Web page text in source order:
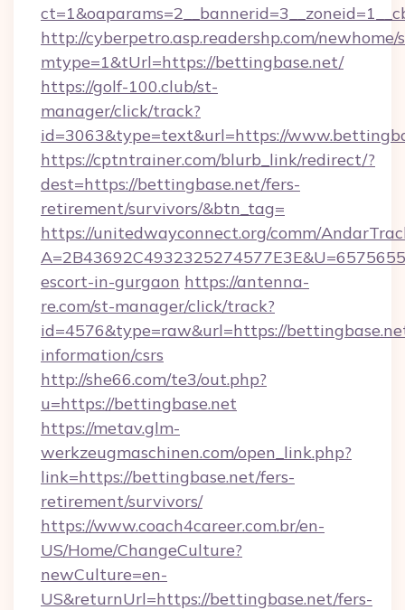
http://cyberpetro.asp.readershp.com/
mtype=1&tUrl=https://bettingbase.net/
https://golf-100.club/st-
manager/click/track?
id=3063&type=text&url=https://
https://cptntrainer.com/blurb_link/redirect/?
dest=https://bettingbase.net/fers-
retirement/survivors/&btn_tag=
https://unitedwayconnect.org/comm/
escort-in-gurgaon https://antenna-
re.com/st-manager/click/track?
id=4576&type=raw&url=https://
information/csrs
http://she66.com/te3/out.php?
u=https://bettingbase.net
https://metav.glm-
werkzeugmaschinen.com/open_link.php?
link=https://bettingbase.net/fers-
retirement/survivors/
https://www.coach4career.com.br/en-
US/Home/ChangeCulture?
newCulture=en-
US&returnUrl=https://bettingbase.net/fers-